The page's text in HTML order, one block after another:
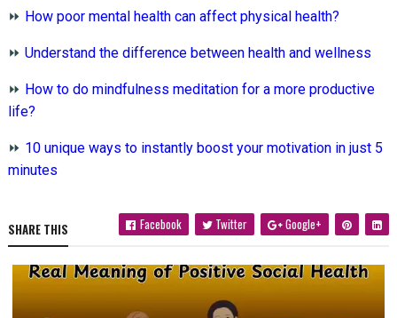
⏩ How poor mental health can affect physical health?
⏩ Understand the difference between health and wellness
⏩ How to do mindfulness meditation for a more productive
life?
⏩ 10 unique ways to instantly boost your motivation in just 5
minutes
SHARE THIS Facebook Twitter Google+